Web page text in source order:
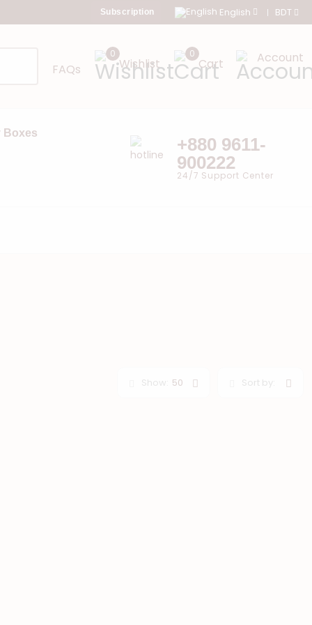
Subscription English BDT
FAQs
0
Wishlist
0
Cart Account
Boxes
+880 9611-
900222
24/7 Support Center
Show: 50 Sort by: